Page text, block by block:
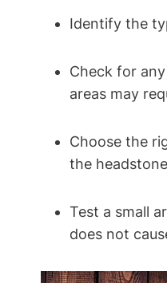
Identify the
Check for
areas may
Choose the
the
Test a small
does not